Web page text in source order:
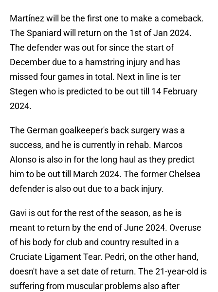
Martínez will be the first one to make a comeback.
The Spaniard will return on the 1st of Jan 2024.
The defender was out for since the start of
December due to a hamstring injury and has
missed four games in total. Next in line is ter
Stegen who is predicted to be out till 14 February
2024.
The German goalkeeper's back surgery was a
success, and he is currently in rehab. Marcos
Alonso is also in for the long haul as they predict
him to be out till March 2024. The former Chelsea
defender is also out due to a back injury.
Gavi is out for the rest of the season, as he is
meant to return by the end of June 2024. Overuse
of his body for club and country resulted in a
Cruciate Ligament Tear. Pedri, on the other hand,
doesn't have a set date of return. The 21-year-old is
suffering from muscular problems also after